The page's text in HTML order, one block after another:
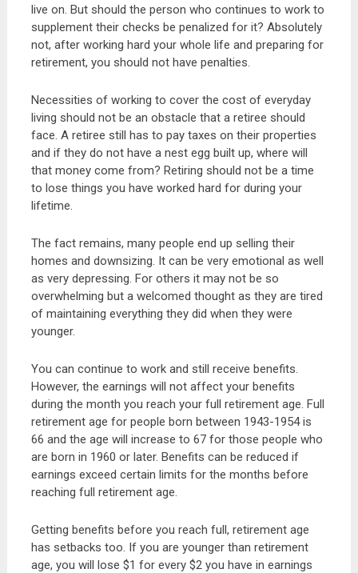
live on. But should the person who continues to work to
supplement their checks be penalized for it? Absolutely
not, after working hard your whole life and preparing for
retirement, you should not have penalties.
Necessities of working to cover the cost of everyday
living should not be an obstacle that a retiree should
face. A retiree still has to pay taxes on their properties
and if they do not have a nest egg built up, where will
that money come from? Retiring should not be a time
to lose things you have worked hard for during your
lifetime.
The fact remains, many people end up selling their
homes and downsizing. It can be very emotional as well
as very depressing. For others it may not be so
overwhelming but a welcomed thought as they are tired
of maintaining everything they did when they were
younger.
You can continue to work and still receive benefits.
However, the earnings will not affect your benefits
during the month you reach your full retirement age. Full
retirement age for people born between 1943-1954 is
66 and the age will increase to 67 for those people who
are born in 1960 or later. Benefits can be reduced if
earnings exceed certain limits for the months before
reaching full retirement age.
Getting benefits before you reach full, retirement age
has setbacks too. If you are younger than retirement
age, you will lose $1 for every $2 you have in earnings